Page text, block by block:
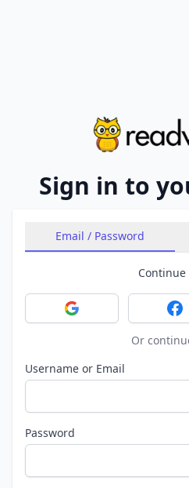
Sign in to
Email / Password
Sign in with Google
Or
Username or Email
Password